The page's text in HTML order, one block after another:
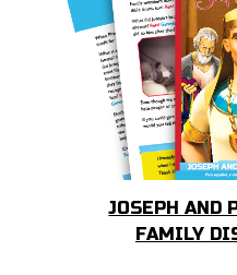
JOSEPH AND
FAMILY